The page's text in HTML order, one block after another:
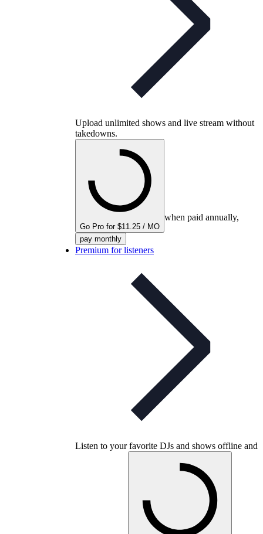
Upload unlimited shows and live stream without
takedowns.
Go Pro for $11.25 / MO
when paid annually,
pay monthly
Premium for listeners
Listen to your favorite DJs and shows offline and